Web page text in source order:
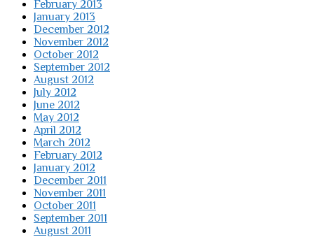
February 2013
January 2013
December 2012
November 2012
October 2012
September 2012
August 2012
July 2012
June 2012
May 2012
April 2012
March 2012
February 2012
January 2012
December 2011
November 2011
October 2011
September 2011
August 2011